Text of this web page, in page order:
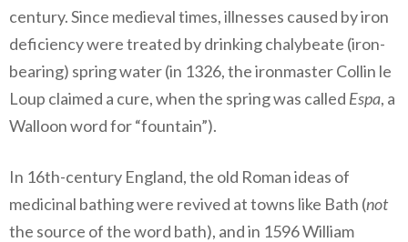
century. Since medieval times, illnesses caused by iron
deficiency were treated by drinking chalybeate (iron-
bearing) spring water (in 1326, the ironmaster Collin le
Loup claimed a cure, when the spring was called Espa, a
Walloon word for “fountain”).
In 16th-century England, the old Roman ideas of
medicinal bathing were revived at towns like Bath (not
the source of the word bath), and in 1596 William